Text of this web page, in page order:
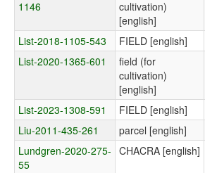
1146
cultivation)
[english]
List-2018-1105-543 FIELD [english]
List-2020-1365-601
field (for
cultivation)
[english]
List-2023-1308-591 FIELD [english]
Liu-2011-435-261
parcel [english]
Lundgren-2020-275-
55
CHACRA [english]